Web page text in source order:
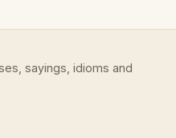
sayings, idioms and